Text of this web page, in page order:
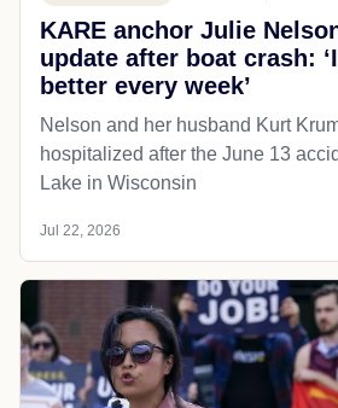
KARE anchor Julie
update after boat crash:
better every week’
Nelson and her husband Kurt
hospitalized after the June 13
Lake in Wisconsin
Jul 22, 2026